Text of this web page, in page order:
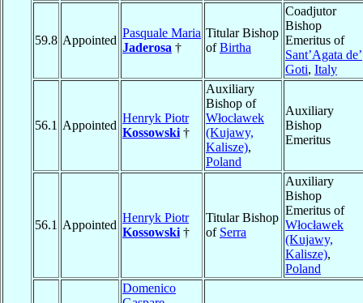
59.8 Appointed
Pasquale Maria
Jaderosa †
Titular Bishop
ofBirtha
Coadjutor
Bishop
Emeritus of
Sant’Agata de’
Goti, Italy
56.1 Appointed
Henryk Piotr
Kossowski †
Auxiliary
Bishop of
Włocławek
(Kujawy,
Kalisze),
Poland
Auxiliary
Bishop
Emeritus
56.1 Appointed
Henryk Piotr
Kossowski †
Titular Bishop
of Serra
Auxiliary
Bishop
Emeritus of
Włocławek
(Kujawy,
Kalisze),
Poland
Domenico